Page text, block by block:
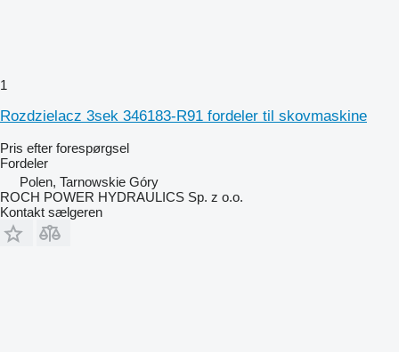
1
Rozdzielacz 3sek 346183-R91 fordeler til skovmaskine
Pris efter forespørgsel
Fordeler
Polen, Tarnowskie Góry
ROCH POWER HYDRAULICS Sp. z o.o.
Kontakt sælgeren